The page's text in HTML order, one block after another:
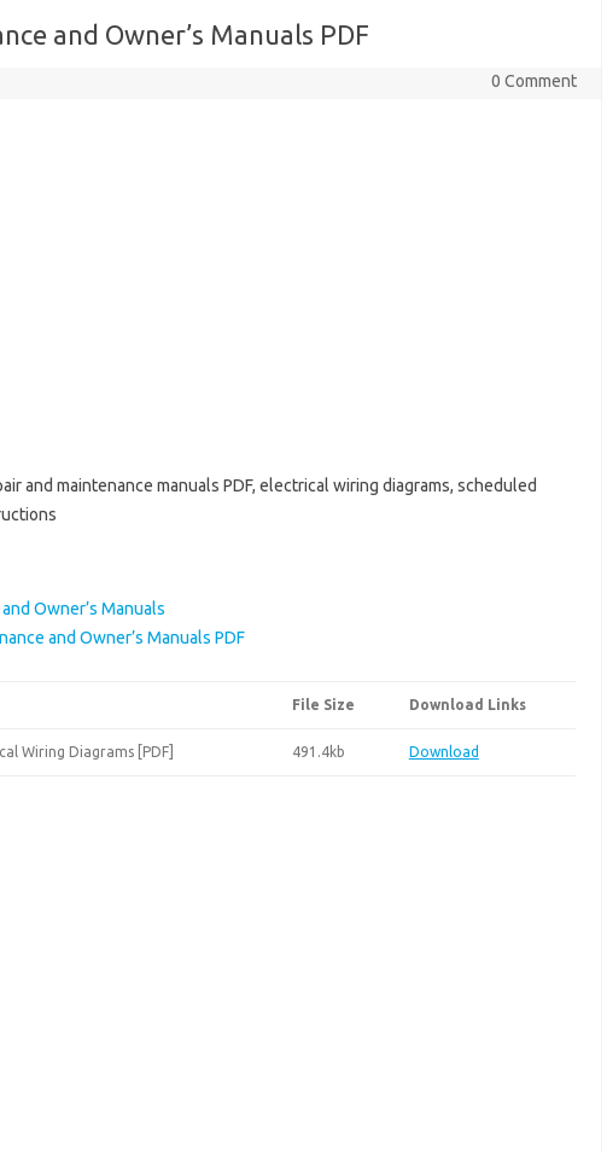
and Owner’s Manuals PDF
0 Comment
and maintenance manuals PDF, electrical wiring diagrams, scheduled
Owner’s Manuals
and Owner’s Manuals PDF
File Size Download Links
Wiring Diagrams [PDF] 491.4kb Download